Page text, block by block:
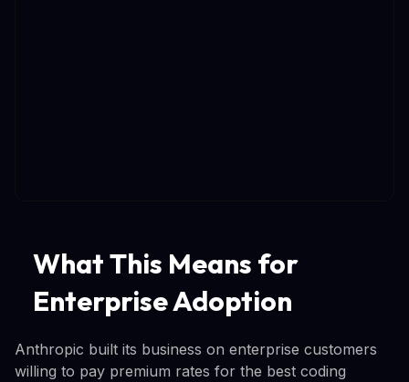
What This Means for
Enterprise Adoption
Anthropic built its business on enterprise customers
willing to pay premium rates for the best coding